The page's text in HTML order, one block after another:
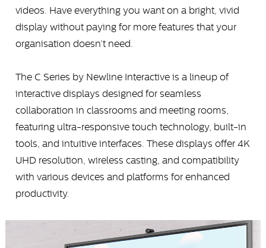
videos. Have everything you want on a bright, vivid
display without paying for more features that your
organisation doesn’t need.
The C Series by Newline Interactive is a lineup of
interactive displays designed for seamless
collaboration in classrooms and meeting rooms,
featuring ultra-responsive touch technology, built-in
tools, and intuitive interfaces. These displays offer 4K
UHD resolution, wireless casting, and compatibility
with various devices and platforms for enhanced
productivity.